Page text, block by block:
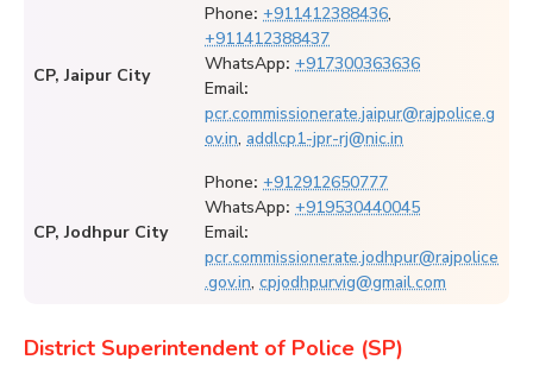
CP, Jaipur City
Phone: +911412388436,
+911412388437
WhatsApp: +917300363636
Email:
pcr.commissionerate.jaipur@rajpolice.g
ov.in, addlcp1-jpr-rj@nic.in
CP, Jodhpur City
Phone: +912912650777
WhatsApp: +919530440045
Email:
pcr.commissionerate.jodhpur@rajpolice
.gov.in, cpjodhpurvig@gmail.com
District Superintendent of Police (SP)